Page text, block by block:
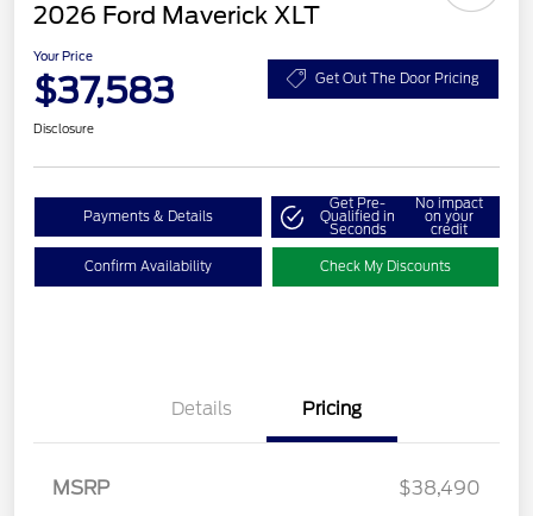
2026 Ford Maverick XLT
Your Price
$37,583 Get Out The Door Pricing
Disclosure
Payments & Details
Get Pre-
Qualified in
Seconds
No impact
on your
credit
Confirm Availability Check My Discounts
Details Pricing
MSRP
$38,490